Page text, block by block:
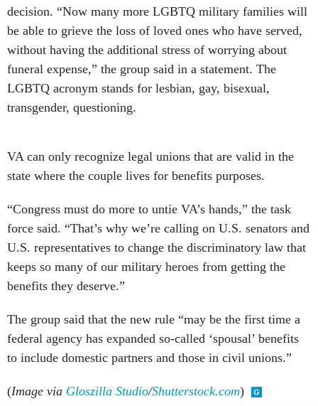
be able to grieve the loss of loved ones who have served,
without having the additional stress of worrying about
funeral expense,” the group said in a statement. The
LGBTQ acronym stands for lesbian, gay, bisexual,
transgender, questioning.
state where the couple lives for benefits purposes.
force said. “That’s why we’re calling on U.S. senators and
U.S. representatives to change the discriminatory law that
keeps so many of our military heroes from getting the
benefits they deserve.”
federal agency has expanded so-called ‘spousal’ benefits
to include domestic partners and those in civil unions.”